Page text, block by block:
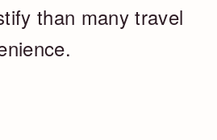
than many travel